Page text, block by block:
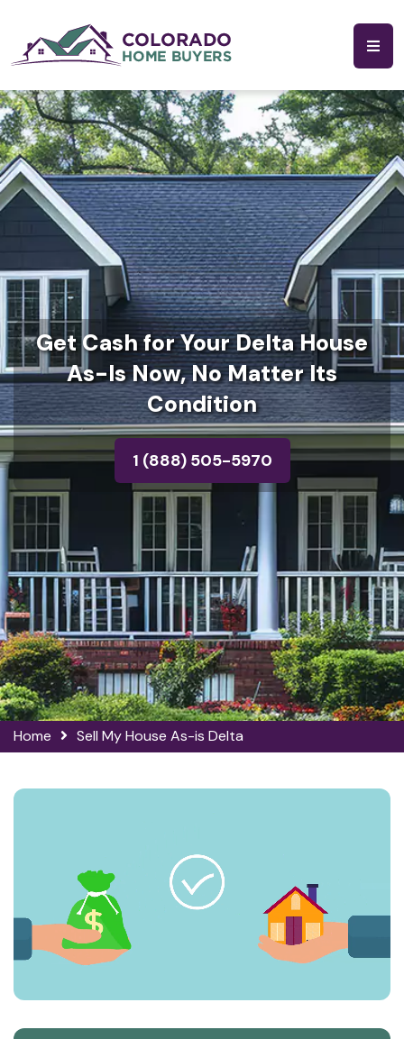
Get Cash for Your Delta House
As-Is Now, No Matter Its
Condition
1 (888) 505-5970
Home Sell My House As-is Delta